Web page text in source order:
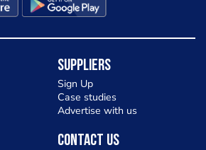
Suppliers
Sign Up
Case studies
Advertise with us
Contact Us